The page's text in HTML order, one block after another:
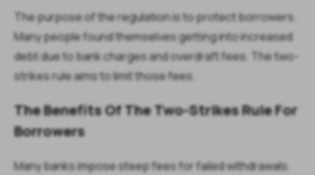
The purpose of the regulation is to protect borrowers.
Many people found themselves getting into increased
debt due to bank charges and overdraft fees. The two-
strikes rule aims to limit those fees.
The Benefits Of The Two-Strikes Rule For
Borrowers
Many banks impose steep fees for failed withdrawals.